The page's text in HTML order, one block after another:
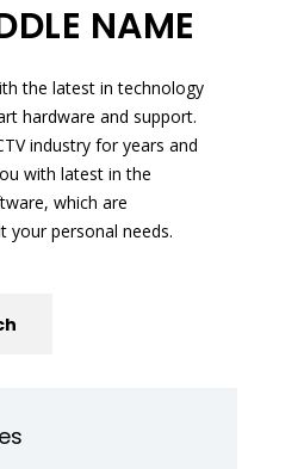
NAME
the latest in technology
hardware and support.
industry for years and
with latest in the
which are
your personal needs.